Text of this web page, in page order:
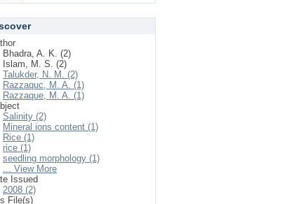
Bhadra, A. K. (2)
Islam, M. S. (2)
Talukder, N. M. (2)
Razzaquc, M. A. (1)
Razzaque, M. A. (1)
Salinity (2)
Mineral ions content (1)
Rice (1)
rice (1)
seedling morphology (1)
... View More
Issued
2008 (2)
File(s)